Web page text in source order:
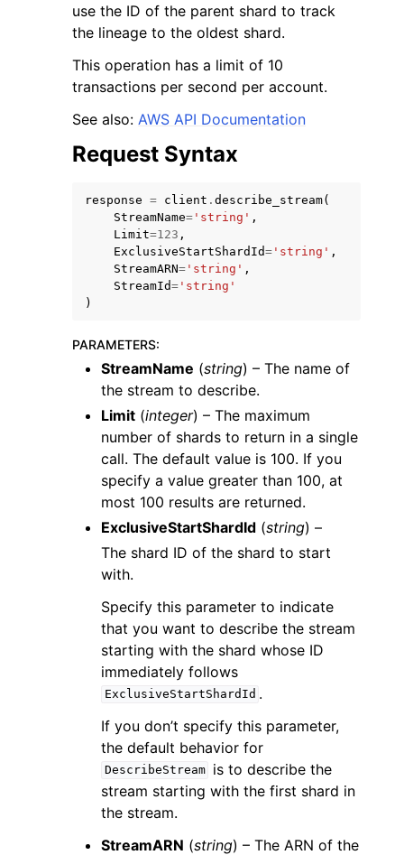
use the ID of the parent shard to track
the lineage to the oldest shard.
This operation has a limit of 10
transactions per second per account.
See also: AWS API Documentation
Request Syntax
response = client . describe_stream(
StreamName= 'string' ,
Limit=123 ,
ExclusiveStartShardId= 'string' ,
StreamARN= 'string' ,
StreamId= 'string'
)
PARAMETERS:
StreamName (string) – The name of
the stream to describe.
Limit (integer) – The maximum
number of shards to return in a single
call. The default value is 100. If you
specify a value greater than 100, at
most 100 results are returned.
ExclusiveStartShardId (string) –
The shard ID of the shard to start
with.
Specify this parameter to indicate
that you want to describe the stream
starting with the shard whose ID
immediately follows
ExclusiveStartShardId .
If you don’t specify this parameter,
the default behavior for
DescribeStream
is to describe the
stream starting with the first shard in
the stream.
StreamARN (string) – The ARN of the